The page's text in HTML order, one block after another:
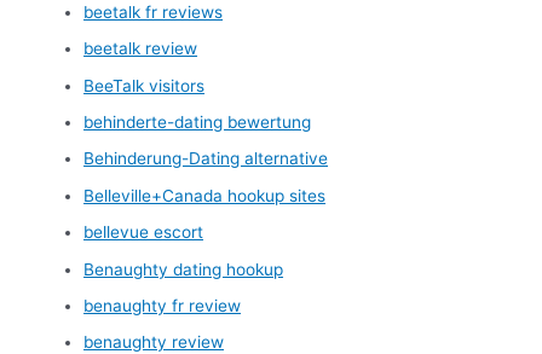
beetalk fr reviews
beetalk review
BeeTalk visitors
behinderte-dating bewertung
Behinderung-Dating alternative
Belleville+Canada hookup sites
bellevue escort
Benaughty dating hookup
benaughty fr review
benaughty review